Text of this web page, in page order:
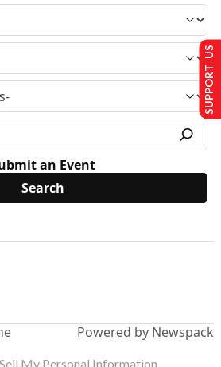
an Event
Powered by Newspack
SUPPORT US
My Personal Information